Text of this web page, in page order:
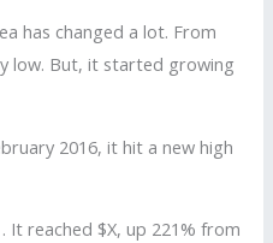
has changed a lot. From
low. But, it started growing
2016, it hit a new high
It reached $X, up 221% from